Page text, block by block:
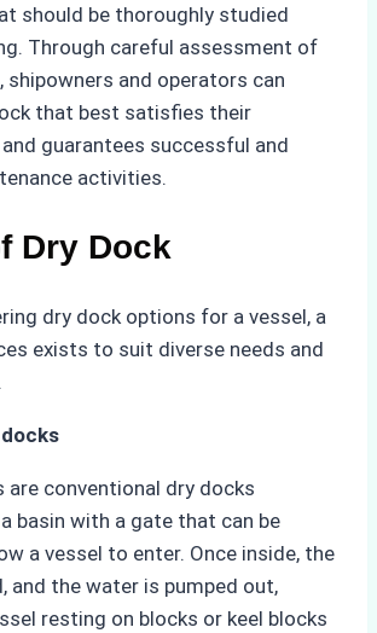
should be thoroughly studied
Through careful assessment of
and operators can
that best satisfies their
guarantees successful and
activities.
Dry Dock
dry dock options for a vessel, a
exists to suit diverse needs and
are conventional dry docks
basin with a gate that can be
a vessel to enter. Once inside, the
and the water is pumped out,
resting on blocks or keel blocks